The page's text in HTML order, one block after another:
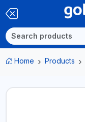
Home Products